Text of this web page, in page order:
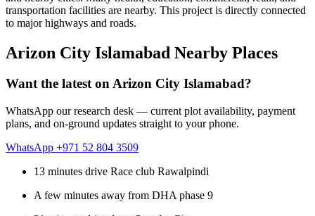
transportation facilities are nearby. This project is directly connected
to major highways and roads.
Arizon City Islamabad Nearby Places
Want the latest on Arizon City Islamabad?
WhatsApp our research desk — current plot availability, payment
plans, and on-ground updates straight to your phone.
WhatsApp +971 52 804 3509
13 minutes drive Race club Rawalpindi
A few minutes away from DHA phase 9